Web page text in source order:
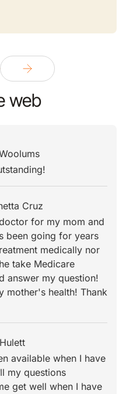
web
Cruz
for my mom and
been going for years
medically nor
take Medicare
answer my question!
mother's health! Thank
available when I have
my questions
get well when I have